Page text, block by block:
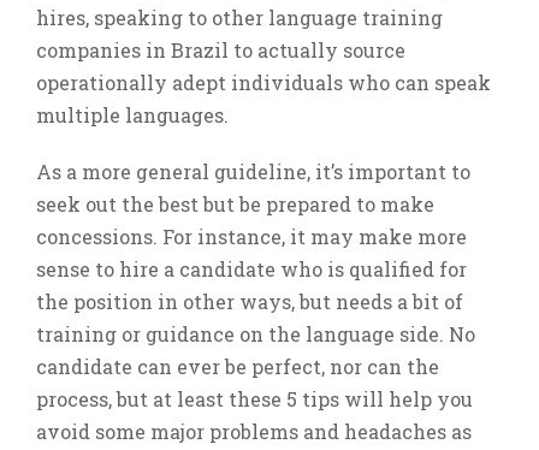
hires, speaking to other language training
companies in Brazil to actually source
operationally adept individuals who can speak
multiple languages.
As a more general guideline, it’s important to
seek out the best but be prepared to make
concessions. For instance, it may make more
sense to hire a candidate who is qualified for
the position in other ways, but needs a bit of
training or guidance on the language side. No
candidate can ever be perfect, nor can the
process, but at least these 5 tips will help you
avoid some major problems and headaches as